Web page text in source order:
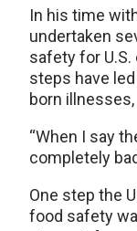
In his time
undertaken
safety for U.S.
steps have
born
“When I say
completely
One step the
food safety